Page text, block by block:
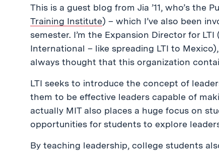
This is a guest blog from Jia ’11, who’s the
Training Institute) – which I’ve also been
semester. I’m the Expansion Director for
International – like spreading LTI to
always thought that this organization
LTI seeks to introduce the concept of
them to be effective leaders capable of
actually MIT also places a huge focus on
opportunities for students to explore
By teaching leadership, college students